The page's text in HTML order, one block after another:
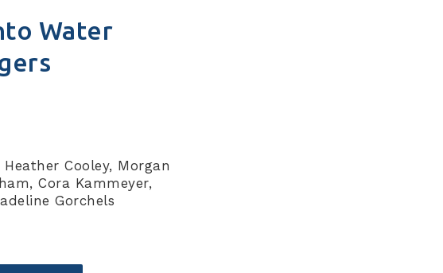
Water
Cooley, Morgan
Cora Kammeyer,
Gorchels